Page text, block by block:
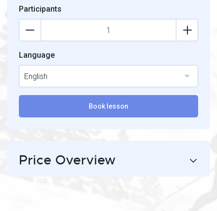
Participants
Language
English
Book lesson
Price Overview